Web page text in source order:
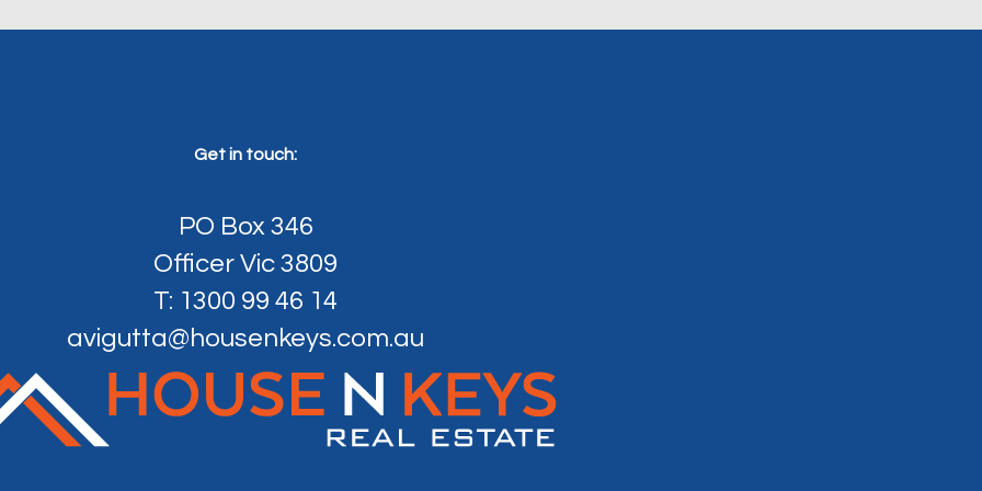
Get in touch:
PO Box 346
Officer Vic 3809
T: 1300 99 46 14
avigutta@housenkeys.com.au